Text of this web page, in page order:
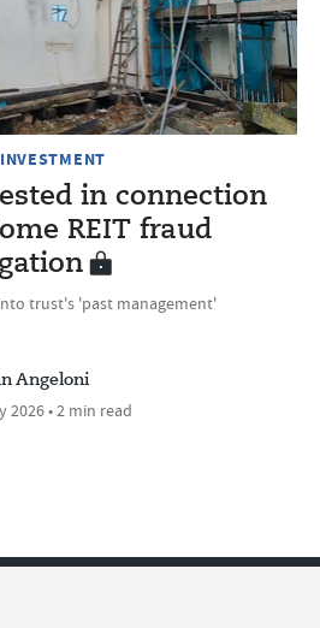
in connection
REIT fraud
trust's 'past management'
Angeloni
2026 • 2 min read